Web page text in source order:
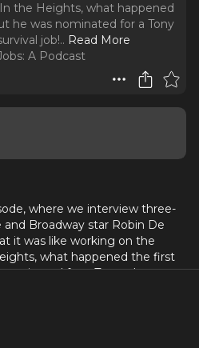
the Heights, what happened
he was nominated for a Tony
job!.. Read More
A Podcast
where we interview three-
Broadway star Robin De
it was like working on the
what happened the first
for a Tony what was